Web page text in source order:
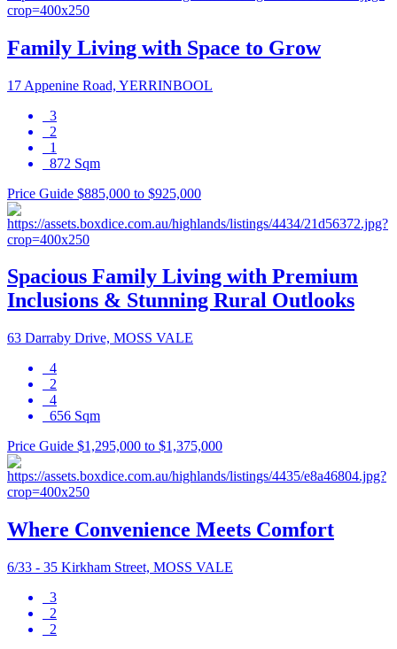
Family Living with Space to Grow
17 Appenine Road, YERRINBOOL
3
2
1
872 Sqm
Price Guide $885,000 to $925,000
Spacious Family Living with Premium
Inclusions & Stunning Rural Outlooks
63 Darraby Drive, MOSS VALE
4
2
4
656 Sqm
Price Guide $1,295,000 to $1,375,000
Where Convenience Meets Comfort
6/33 - 35 Kirkham Street, MOSS VALE
3
2
2